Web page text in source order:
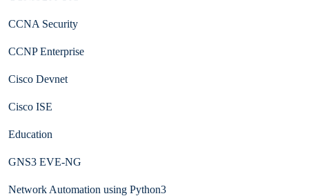
CCNA Security
CCNP Enterprise
Cisco Devnet
Cisco ISE
Education
GNS3 EVE-NG
Network Automation using Python3